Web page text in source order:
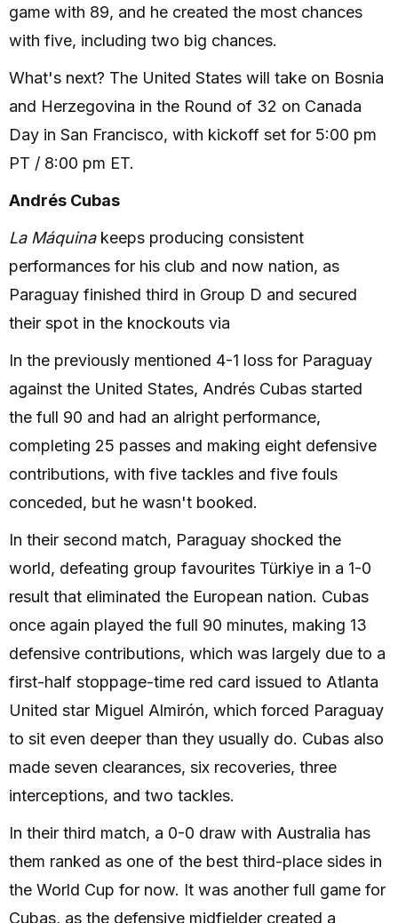
game with 89, and he created the most chances
with five, including two big chances.
What's next? The United States will take on Bosnia
and Herzegovina in the Round of 32 on Canada
Day in San Francisco, with kickoff set for 5:00 pm
PT / 8:00 pm ET.
Andrés Cubas
La Máquina keeps producing consistent
performances for his club and now nation, as
Paraguay finished third in Group D and secured
their spot in the knockouts via
In the previously mentioned 4-1 loss for Paraguay
against the United States, Andrés Cubas started
the full 90 and had an alright performance,
completing 25 passes and making eight defensive
contributions, with five tackles and five fouls
conceded, but he wasn't booked.
In their second match, Paraguay shocked the
world, defeating group favourites Türkiye in a 1-0
result that eliminated the European nation. Cubas
once again played the full 90 minutes, making 13
defensive contributions, which was largely due to a
first-half stoppage-time red card issued to Atlanta
United star Miguel Almirón, which forced Paraguay
to sit even deeper than they usually do. Cubas also
made seven clearances, six recoveries, three
interceptions, and two tackles.
In their third match, a 0-0 draw with Australia has
them ranked as one of the best third-place sides in
the World Cup for now. It was another full game for
Cubas, as the defensive midfielder created a